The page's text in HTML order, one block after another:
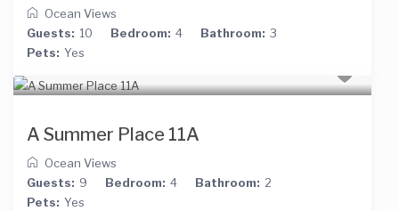
Ocean Views
Guests: 10 Bedroom: 4 Bathroom: 3
Pets: Yes
A Summer Place 11A
Ocean Views
Guests: 9 Bedroom: 4 Bathroom: 2
Pets: Yes